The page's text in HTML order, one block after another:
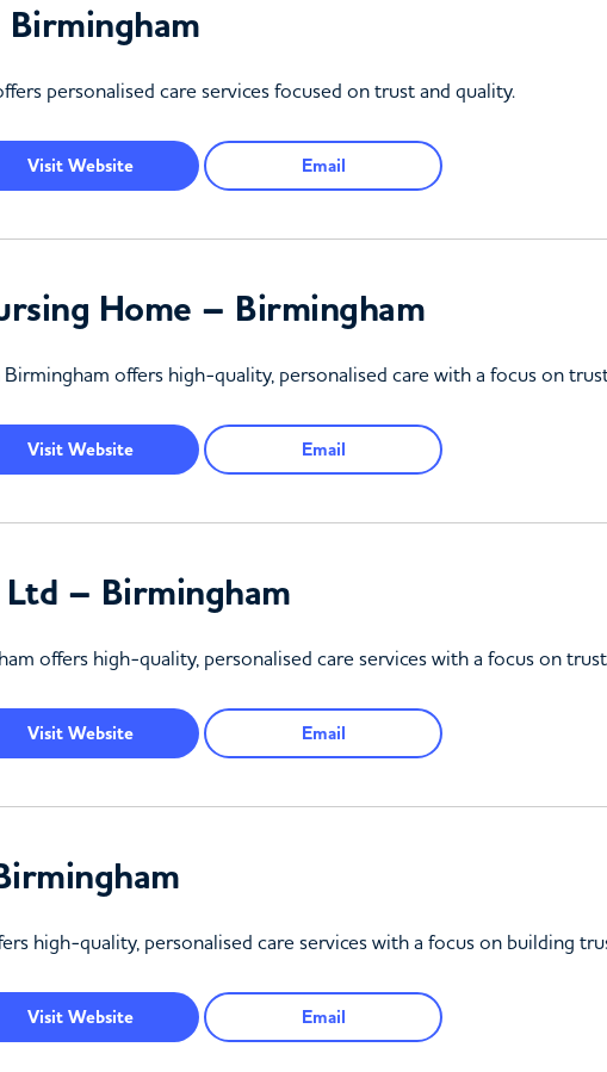
Birmingham
personalised care services focused on trust and quality.
Visit Website Email
Home – Birmingham
offers high-quality, personalised care with a focus on
Visit Website Email
– Birmingham
offers high-quality, personalised care services with a focus on
Visit Website Email
high-quality, personalised care services with a focus on building
Visit Website Email